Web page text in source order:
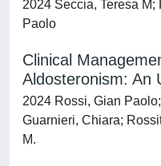
2024 Seccia, Teresa
Paolo
Clinical
Aldosteronism: An
2024 Rossi, Gian
Guarnieri, Chiara;
M.